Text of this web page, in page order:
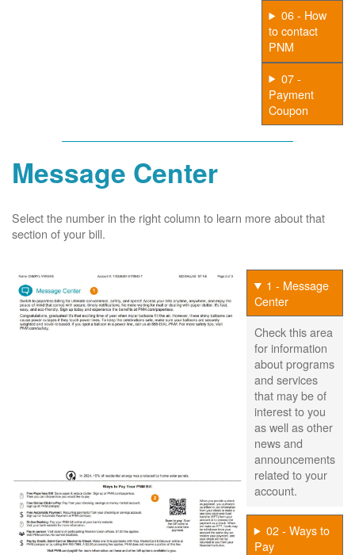
06 - How
to contact
PNM
07 -
Payment
Coupon
Message Center
Select the number in the right column to learn more about that
section of your bill.
1 - Message
Center
Check this area
for information
about programs
and services
that may be of
interest to you
as well as other
news and
announcements
related to your
account.
02 - Ways to
Pay